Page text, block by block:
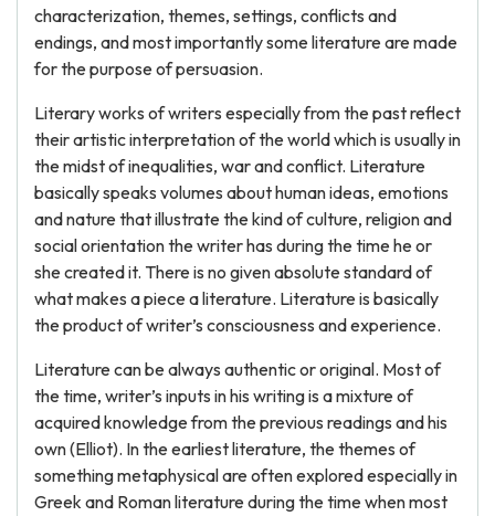
characterization, themes, settings, conflicts and
endings, and most importantly some literature are made
for the purpose of persuasion.
Literary works of writers especially from the past reflect
their artistic interpretation of the world which is usually in
the midst of inequalities, war and conflict. Literature
basically speaks volumes about human ideas, emotions
and nature that illustrate the kind of culture, religion and
social orientation the writer has during the time he or
she created it. There is no given absolute standard of
what makes a piece a literature. Literature is basically
the product of writer’s consciousness and experience.
Literature can be always authentic or original. Most of
the time, writer’s inputs in his writing is a mixture of
acquired knowledge from the previous readings and his
own (Elliot). In the earliest literature, the themes of
something metaphysical are often explored especially in
Greek and Roman literature during the time when most